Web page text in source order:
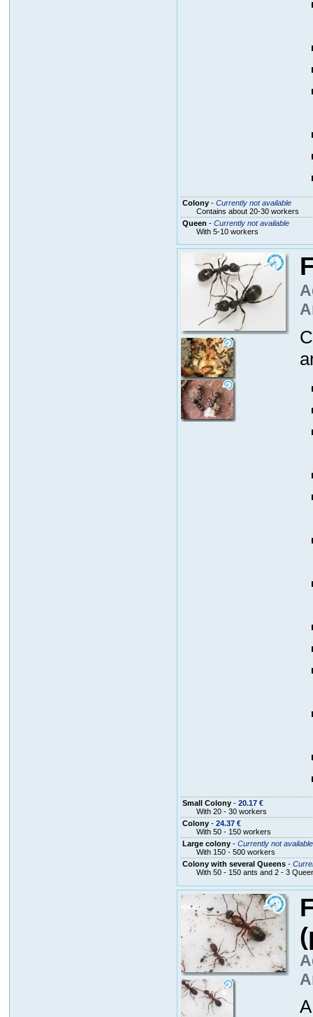
Colony- Currently not available
Contains about 20-30 workers
Queen - Currently not available
With 5-10 workers
Small Colony- 20.17 €
With 20 - 30 workers
Colony- 24.37 €
With 50 - 150 workers
Large colony- Currently not available
With 150 - 500 workers
Colony with several Queens-
With 50 - 150 ants and 2 - 3